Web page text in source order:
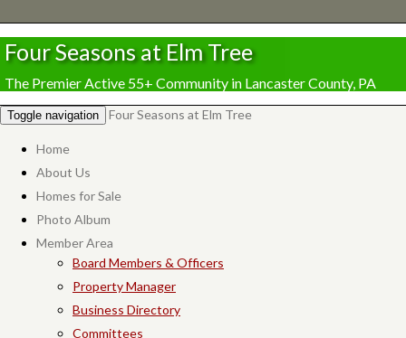
Four Seasons at Elm Tree
The Premier Active 55+ Community in Lancaster County, PA
Toggle navigation Four Seasons at Elm Tree
Home
About Us
Homes for Sale
Photo Album
Member Area
Board Members & Officers
Property Manager
Business Directory
Committees